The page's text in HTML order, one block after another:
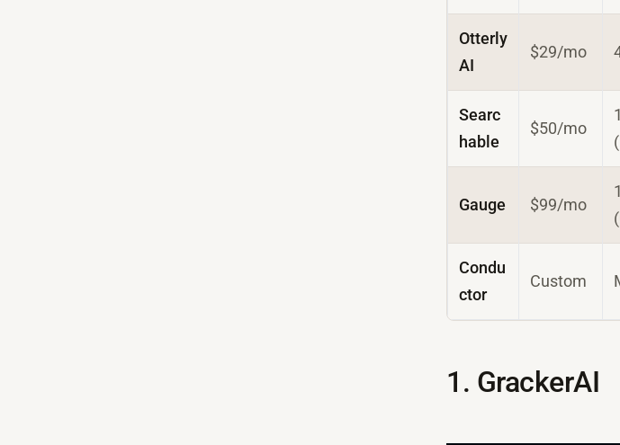
Otterly
AI
$29/mo
Searc
hable
$50/mo
Gauge $99/mo
Condu
ctor
Custom
1. GrackerAI